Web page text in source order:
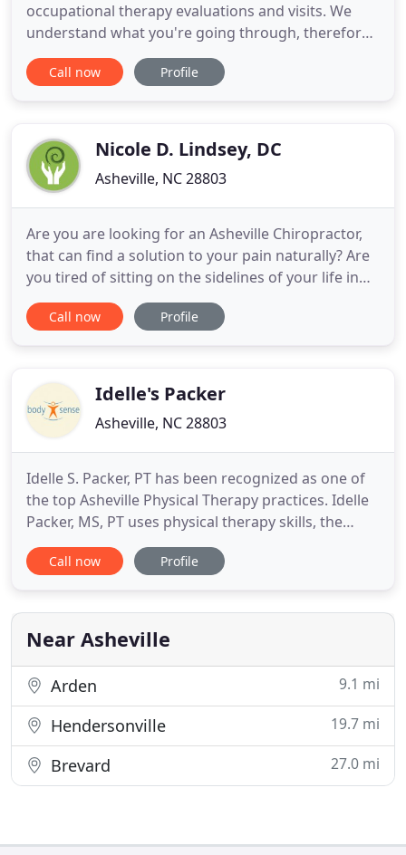
occupational therapy evaluations and visits. We
understand what you're going through, therefore,
we do whatever it takes to get you back in action.
We offer flexible hours and in most cases, we can
Call now Profile
Nicole D. Lindsey, DC
Asheville, NC 28803
Are you are looking for an Asheville Chiropractor,
that can find a solution to your pain naturally? Are
you tired of sitting on the sidelines of your life in
pain, exhausted and frustrat-ed because you don't
know where to go to get help? Your Asheville
that
Call now Profile
Idelle's Packer
Asheville, NC 28803
Idelle S. Packer, PT has been recognized as one of
the top Asheville Physical Therapy practices. Idelle
Packer, MS, PT uses physical therapy skills, the
Alexander Technique, and Lymphedema expertise
in her work. The goals: to look better and feel
movement potential and comfort in all activities. As
you
Call now Profile
Near Asheville
Arden 9.1 mi
Hendersonville 19.7 mi
Brevard 27.0 mi